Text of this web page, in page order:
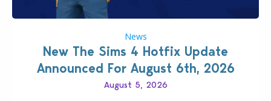
News
New The Sims 4 Hotfix Update
Announced For August 6th, 2026
August 5, 2026